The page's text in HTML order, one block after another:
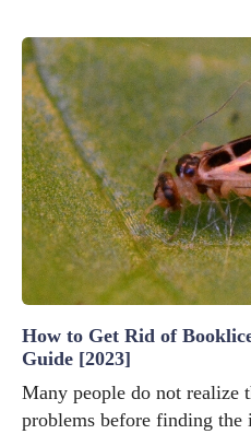
How to Get Rid of
Guide [2023]
Many people do not realize
problems before finding the